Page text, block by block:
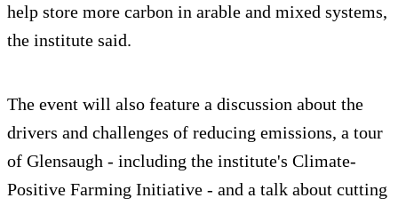
help store more carbon in arable and mixed systems,
the institute said.
The event will also feature a discussion about the
drivers and challenges of reducing emissions, a tour
of Glensaugh - including the institute's Climate-
Positive Farming Initiative - and a talk about cutting